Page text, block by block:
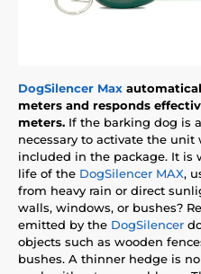
DogSilencer Max
meters and responds
meters. If the barking dog is
necessary to activate the
included in the package. It is
life of the DogSilencer MAX,
from heavy rain or direct
walls, windows, or bushes?
emitted by the DogSilencer
objects such as wooden
bushes. A thinner hedge is